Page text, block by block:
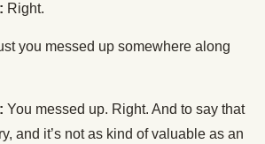
Right.
you messed up somewhere along
You messed up. Right. And to say that
and it’s not as kind of valuable as an